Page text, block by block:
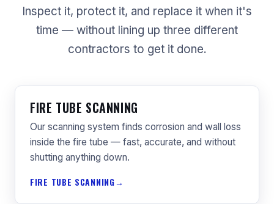
Inspect it, protect it, and replace it when it's
time — without lining up three different
contractors to get it done.
FIRE TUBE SCANNING
Our scanning system finds corrosion and wall loss
inside the fire tube — fast, accurate, and without
shutting anything down.
FIRE TUBE SCANNING